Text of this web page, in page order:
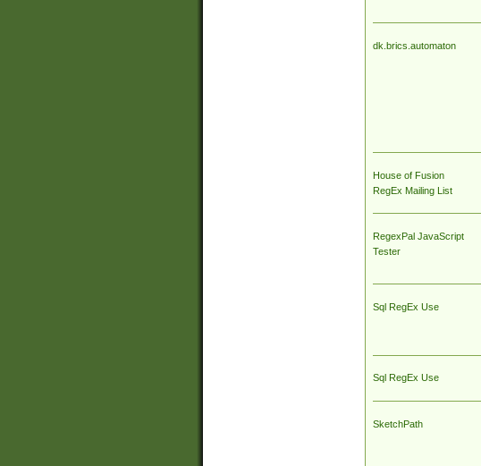
dk.brics.automaton
House of Fusion
RegEx Mailing List
RegexPal JavaScript
Tester
Sql RegEx Use
Sql RegEx Use
SketchPath